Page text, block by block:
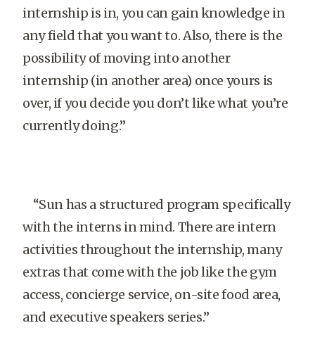
internship is in, you can gain knowledge in
any field that you want to. Also, there is the
possibility of moving into another
internship (in another area) once yours is
over, if you decide you don’t like what you’re
currently doing.”
“Sun has a structured program specifically
with the interns in mind. There are intern
activities throughout the internship, many
extras that come with the job like the gym
access, concierge service, on-site food area,
and executive speakers series.”